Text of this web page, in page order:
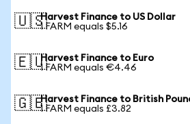
🇺🇸Harvest Finance to US Dollar
1 FARM equals $5.16
🇪🇺Harvest Finance to Euro
1 FARM equals €4.46
🇬🇧Harvest Finance to British
1 FARM equals £3.82